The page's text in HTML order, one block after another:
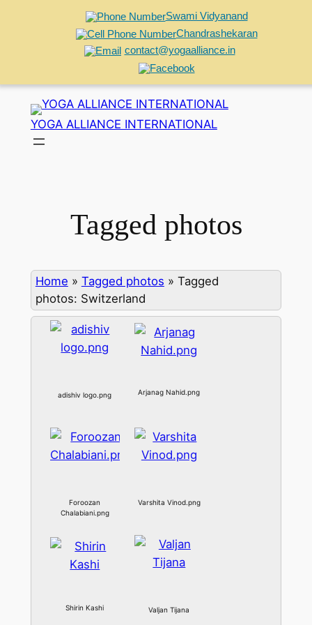
Swami Vidyanand
Chandrashekaran
contact@yogaalliance.in
content
YOGA ALLIANCE INTERNATIONAL
Tagged photos
Home » Tagged photos » Tagged
photos: Switzerland
adishiv logo.png Arjanag Nahid.png
Foroozan
Chalabiani.png
Varshita Vinod.png
Shirin Kashi Valjan Tijana